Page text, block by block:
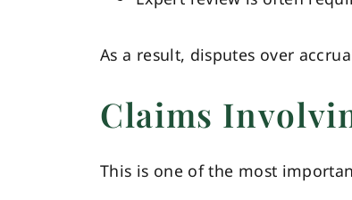
As a result, disputes over
Claims
This is one of the most